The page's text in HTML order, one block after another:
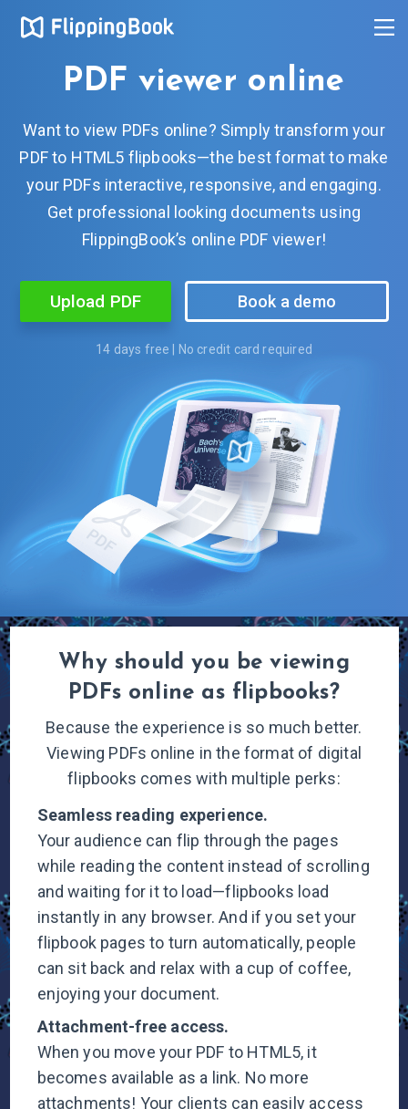
PDF viewer online
Want to view PDFs online? Simply transform your
PDF to HTML5 flipbooks—the best format to make
your PDFs interactive, responsive, and engaging.
Get professional looking documents using
FlippingBook’s online PDF viewer!
Upload PDF Book a demo
14 days free | No credit card required
Why should you be viewing
PDFs online as flipbooks?
Because the experience is so much better.
Viewing PDFs online in the format of digital
flipbooks comes with multiple perks:
Seamless reading experience.
Your audience can flip through the pages
while reading the content instead of scrolling
and waiting for it to load—flipbooks load
instantly in any browser. And if you set your
flipbook pages to turn automatically, people
can sit back and relax with a cup of coffee,
enjoying your document.
Attachment-free access.
When you move your PDF to HTML5, it
becomes available as a link. No more
attachments! Your clients can easily access